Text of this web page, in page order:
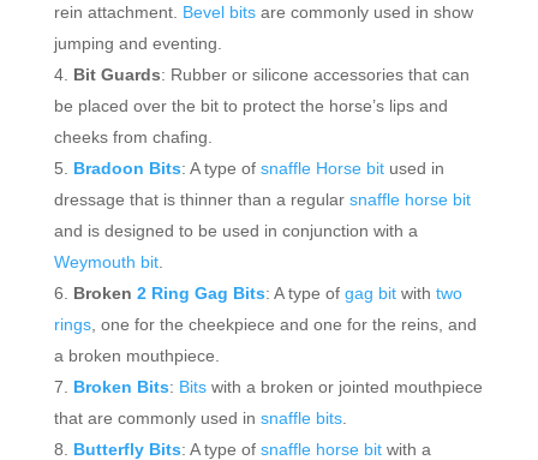
rein attachment. Bevel bitsare commonly used in show
jumping and eventing.
Bit Guards: Rubber or silicone accessories that can
be placed over the bit to protect the horse’s lips and
cheeks from chafing.
Bradoon Bits: A type of snaffle Horse bitused in
dressage that is thinner than a regular snaffle horse bit
and is designed to be used in conjunction with a
Weymouth bit.
Broken 2 Ring Gag Bits: A type of gag bitwith two
rings, one for the cheekpiece and one for the reins, and
a broken mouthpiece.
Broken Bits: Bitswith a broken or jointed mouthpiece
that are commonly used in snaffle bits.
Butterfly Bits: A type of snaffle horse bitwith a